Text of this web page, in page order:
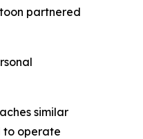
partnered
similar
to operate